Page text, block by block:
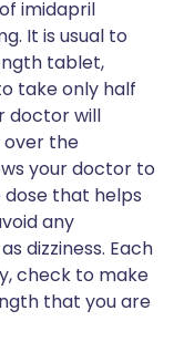
imidapril
It is usual to
tablet,
take only half
doctor will
over the
your doctor to
that helps
any
dizziness. Each
check to make
that you are